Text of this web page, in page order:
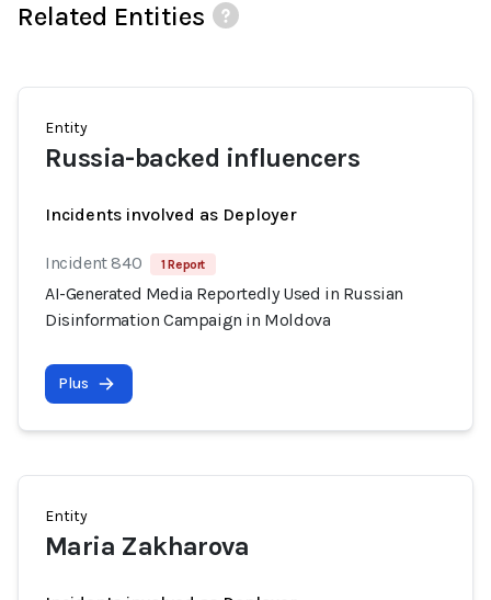
Related Entities
Entity
Russia-backed influencers
Incidents involved as Deployer
Incident 840 1 Report
AI-Generated Media Reportedly Used in Russian
Disinformation Campaign in Moldova
Plus
Entity
Maria Zakharova